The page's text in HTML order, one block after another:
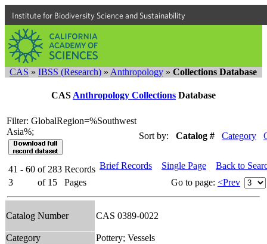
Institute for Biodiversity Science and Sustainability
CAS » IBSS (Research) » Anthropology » Collections Database
CAS Anthropology Collections Database
Filter: GlobalRegion=%Southwest
Asia%;
Sort by: Catalog # Category
41 - 60 of 283 Records
3
of 15 Pages
Brief Records Single Page
Back to
Go to page: <Prev
Catalog Number CAS 0389-0022
Category
Pottery; Vessels